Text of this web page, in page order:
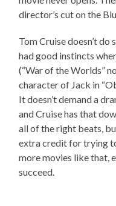
director’s cut on the
Tom Cruise doesn’t do
had good instincts
(“War of the Worlds”
character of Jack in
It doesn’t demand a
and Cruise has that
all of the right beats,
extra credit for trying
more movies like that,
succeed.